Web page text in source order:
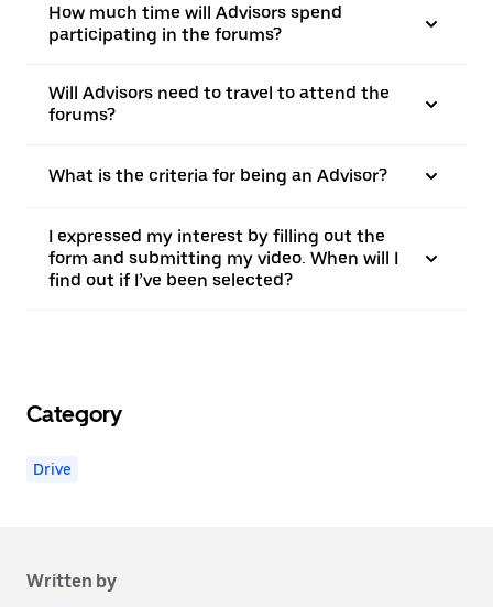
How much time will Advisors spend
participating in the forums?
Will Advisors need to travel to attend the
forums?
What is the criteria for being an Advisor?
I expressed my interest by filling out the
form and submitting my video. When will I
find out if I’ve been selected?
Category
Drive
Written by